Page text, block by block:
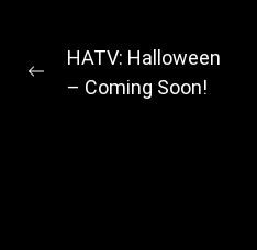
Post
navigation
Previous
HATV: Halloween
– Coming Soon!